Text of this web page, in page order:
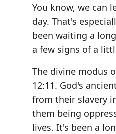
You know, we can
day. That's
been waiting a
a few signs of a
The divine modus
12:11. God's
from their slavery
them being
lives. It's been a